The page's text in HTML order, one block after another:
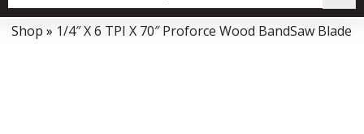
Data Collector must be created with Kount and/or PayPal.
Shop » 1/4″ X 6 TPI X 70″ Proforce Wood BandSaw Blade